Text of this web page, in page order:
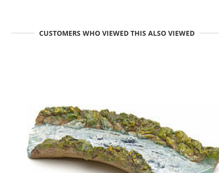
CUSTOMERS WHO VIEWED THIS ALSO VIEWED